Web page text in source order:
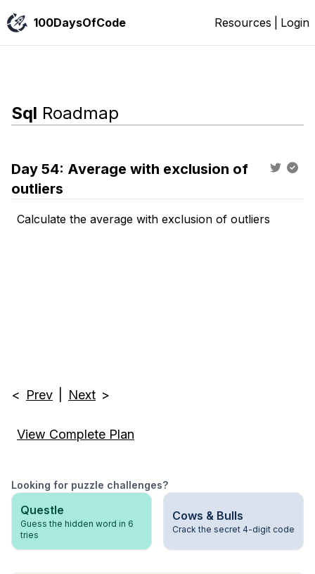
100DaysOfCode Resources Login
Sql Roadmap
Day 54: Average with exclusion of
outliers
Calculate the average with exclusion of outliers
< Prev Next >
View Complete Plan
Looking for puzzle challenges?
Questle
Guess the hidden word in 6
tries
Cows & Bulls
Crack the secret 4-digit code